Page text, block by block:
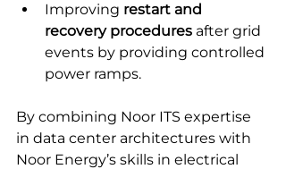
Improving restart and
recovery procedures after grid
events by providing controlled
power ramps.
By combining Noor ITS expertise
in data center architectures with
Noor Energy’s skills in electrical